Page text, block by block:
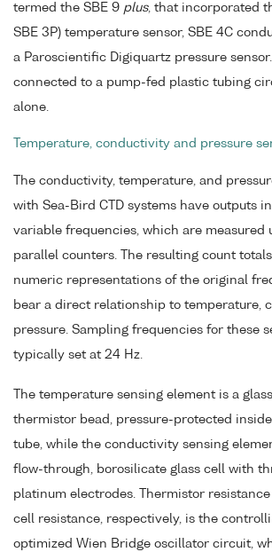
termed the SBE 9 plus, that incorporated
SBE 3P) temperature sensor, SBE 4C
a Paroscientific Digiquartz pressure
connected to a pump-fed plastic tubing
alone.
Temperature, conductivity and pressure
The conductivity, temperature, and
with Sea-Bird CTD systems have outputs
variable frequencies, which are measured
parallel counters. The resulting count
numeric representations of the original
bear a direct relationship to temperature,
pressure. Sampling frequencies for these
typically set at 24 Hz.
The temperature sensing element is a
thermistor bead, pressure-protected
tube, while the conductivity sensing
flow-through, borosilicate glass cell with
platinum electrodes. Thermistor
cell resistance, respectively, is the
optimized Wien Bridge oscillator circuit,